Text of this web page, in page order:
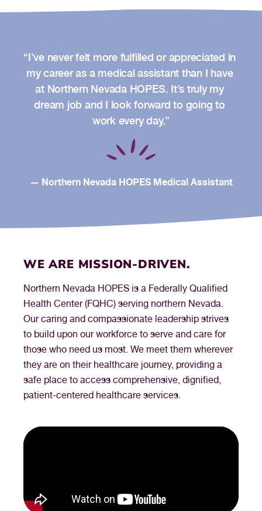
“I’ve never felt more fulfilled or appreciated in
my career as a medical assistant than I have
at Northern Nevada HOPES. It’s truly my
dream job and I look forward to going to
work every day.”
— Northern Nevada HOPES Medical Assistant
WE ARE MISSION-DRIVEN.
Northern Nevada HOPES is a Federally Qualified
Health Center (FQHC) serving northern Nevada.
Our caring and compassionate leadership strives
to build upon our workforce to serve and care for
those who need us most. We meet them wherever
they are on their healthcare journey, providing a
safe place to access comprehensive, dignified,
patient-centered healthcare services.